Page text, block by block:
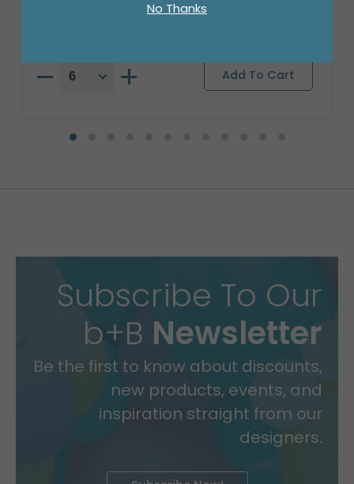
Subscribe To Our
b+B Newsletter
Be the first to know about discounts,
new products, events, and
inspiration straight from our
designers.
No Thanks